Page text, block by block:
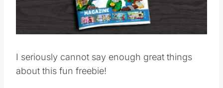
I seriously cannot say enough great things
about this fun freebie!